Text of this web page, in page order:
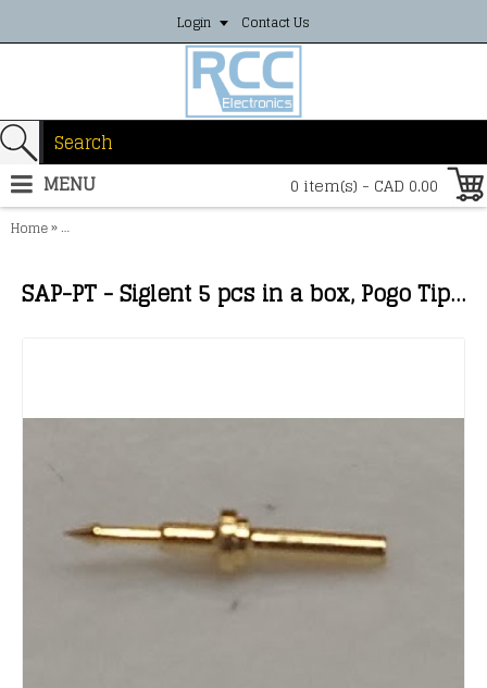
Login Contact Us
0 item(s) - CAD 0.00
MENU
Home»SAP-PT - Siglent 5 pcs in a box, Pogo Tip，for SAP1000, SAP2500
SAP-PT - Siglent 5 pcs in a box, Pogo Tip，for SAP1000, SAP2500， SAP2500D；The pogo tip provides z axis compliance. The tip can fit into a socket or via and onto an IC leg.